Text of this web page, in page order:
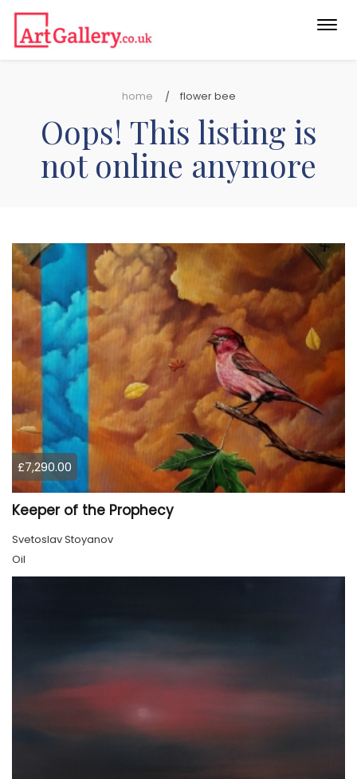
home flower bee
Oops! This listing is
not online anymore
£7,290.00
Keeper of the Prophecy
Svetoslav Stoyanov
Oil